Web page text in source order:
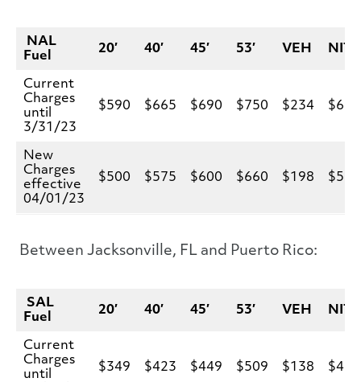
NAL
Fuel
20′ 40′ 45′ 53′ VEH NIT
Current
Charges
until
3/31/23
$590 $665 $690 $750 $234
New
Charges
effective
04/01/23
$500 $575 $600 $660 $198
Between Jacksonville, FL and Puerto Rico:
SAL
Fuel
20′ 40′ 45′ 53′ VEH NIT
Current
Charges
until
$349 $423 $449 $509 $138